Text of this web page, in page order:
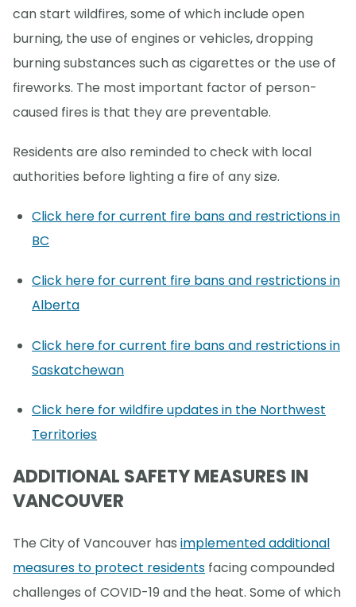
can start wildfires, some of which include open
burning, the use of engines or vehicles, dropping
burning substances such as cigarettes or the use of
fireworks. The most important factor of person-
caused fires is that they are preventable.
Residents are also reminded to check with local
authorities before lighting a fire of any size.
Click here for current fire bans and restrictions in
BC
Click here for current fire bans and restrictions in
Alberta
Click here for current fire bans and restrictions in
Saskatchewan
Click here for wildfire updates in the Northwest
Territories
ADDITIONAL SAFETY MEASURES IN
VANCOUVER
The City of Vancouver has implemented additional
measures to protect residents facing compounded
challenges of COVID-19 and the heat. Some of which